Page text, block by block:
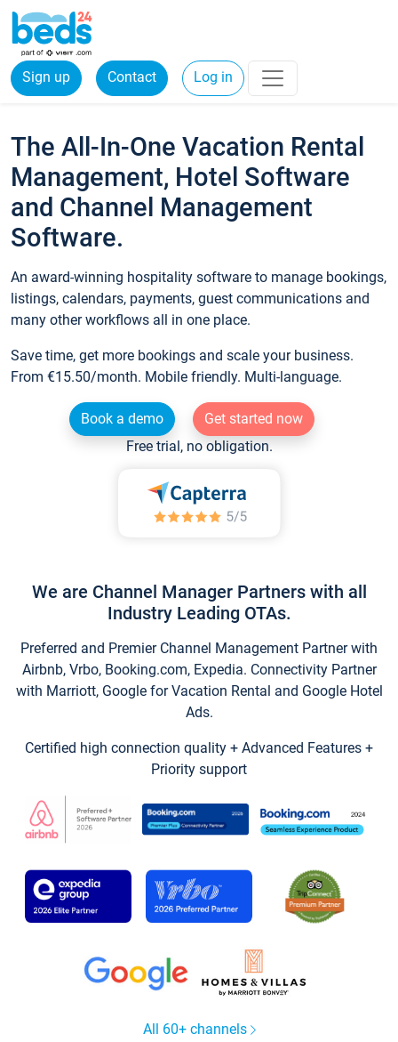
Sign up Contact Log in
The All-In-One Vacation Rental
Management, Hotel Software
and Channel Management
Software.
An award-winning hospitality software to manage bookings,
listings, calendars, payments, guest communications and
many other workflows all in one place.
Save time, get more bookings and scale your business.
From €15.50/month. Mobile friendly. Multi-language.
Book a demo
Get started now
Free trial, no obligation.
We are Channel Manager Partners with all
Industry Leading OTAs.
Preferred and Premier Channel Management Partner with
Airbnb, Vrbo, Booking.com, Expedia. Connectivity Partner
with Marriott, Google for Vacation Rental and Google Hotel
Ads.
Certified high connection quality + Advanced Features +
Priority support
All 60+ channels